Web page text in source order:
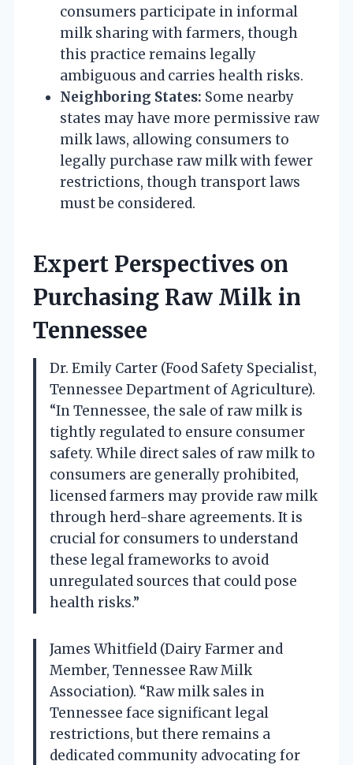
consumers participate in informal
milk sharing with farmers, though
this practice remains legally
ambiguous and carries health risks.
Neighboring States: Some nearby
states may have more permissive raw
milk laws, allowing consumers to
legally purchase raw milk with fewer
restrictions, though transport laws
must be considered.
Expert Perspectives on
Purchasing Raw Milk in
Tennessee
Dr. Emily Carter (Food Safety Specialist,
Tennessee Department of Agriculture).
“In Tennessee, the sale of raw milk is
tightly regulated to ensure consumer
safety. While direct sales of raw milk to
consumers are generally prohibited,
licensed farmers may provide raw milk
through herd-share agreements. It is
crucial for consumers to understand
these legal frameworks to avoid
unregulated sources that could pose
health risks.”
James Whitfield (Dairy Farmer and
Member, Tennessee Raw Milk
Association). “Raw milk sales in
Tennessee face significant legal
restrictions, but there remains a
dedicated community advocating for